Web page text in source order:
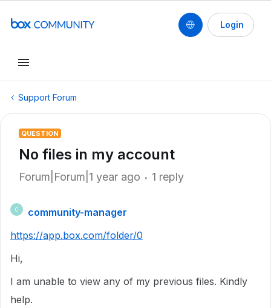
Login
Support Forum
QUESTION
No files in my account
Forum|Forum|1 year ago 1 reply
C
community-manager
https://app.box.com/folder/0
Hi,
I am unable to view any of my previous files. Kindly
help.